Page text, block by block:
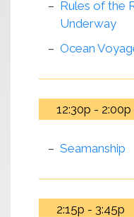
Rules of the
Underway
Ocean
12:30p - 2:00p
Seamanship
2:15p - 3:45p